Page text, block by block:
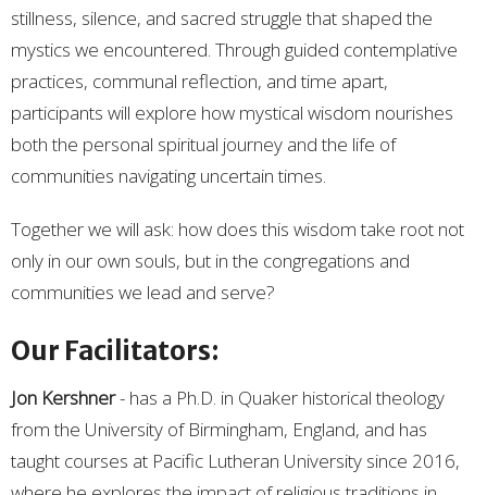
stillness, silence, and sacred struggle that shaped the
mystics we encountered. Through guided contemplative
practices, communal reflection, and time apart,
participants will explore how mystical wisdom nourishes
both the personal spiritual journey and the life of
communities navigating uncertain times.
Together we will ask: how does this wisdom take root not
only in our own souls, but in the congregations and
communities we lead and serve?
Our Facilitators:
Jon Kershner- has a Ph.D. in Quaker historical theology
from the University of Birmingham, England, and has
taught courses at Pacific Lutheran University since 2016,